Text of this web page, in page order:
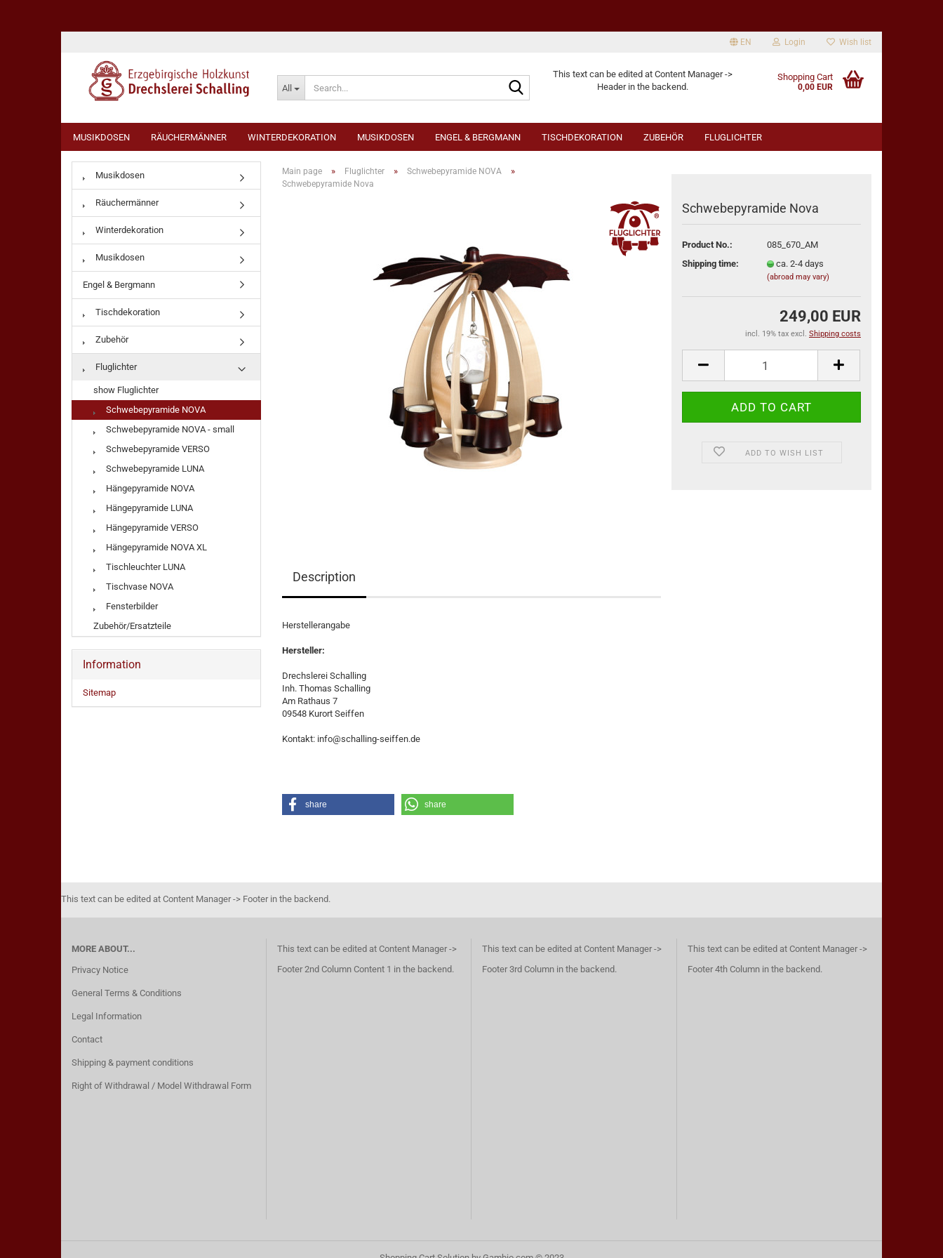
EN
Change language
Login
Create a new account
Forgot password?
Wish list
All
This text can be edited at Content Manager ->
Header in the backend.
Shopping Cart
0,00 EUR
MUSIKDOSEN RÄUCHERMÄNNER WINTERDEKORATION MUSIKDOSEN ENGEL & BERGMANN TISCHDEKORATION ZUBEHÖR FLUGLICHTER
Main page » Fluglichter » Schwebepyramide NOVA »
Schwebepyramide Nova
Schwebepyramide Nova
Product No.:
085_670_AM
Shipping time:
ca. 2-4 days
(abroad may vary)
249,00 EUR
incl. 19% tax excl. Shipping costs
ADD TO WISH LIST
Description
Herstellerangabe
Hersteller:
Drechslerei Schalling
Inh. Thomas Schalling
Am Rathaus 7
09548 Kurort Seiffen
Kontakt: info@schalling-seiffen.de
share share
Musikdosen
Räuchermänner
Winterdekoration
Musikdosen
Engel & Bergmann
Tischdekoration
Zubehör
Fluglichter
show Fluglichter
Schwebepyramide NOVA
Schwebepyramide NOVA - small
Schwebepyramide VERSO
Schwebepyramide LUNA
Hängepyramide NOVA
Hängepyramide LUNA
Hängepyramide VERSO
Hängepyramide NOVA XL
Tischleuchter LUNA
Tischvase NOVA
Fensterbilder
Zubehör/Ersatzteile
Information
Sitemap
This text can be edited at Content Manager -> Footer in the backend.
MORE ABOUT...
Privacy Notice
General Terms & Conditions
Legal Information
Contact
Shipping & payment conditions
Right of Withdrawal / Model Withdrawal Form
This text can be edited at Content Manager ->
Footer 2nd Column Content 1 in the backend.
This text can be edited at Content Manager ->
Footer 3rd Column in the backend.
This text can be edited at Content Manager ->
Footer 4th Column in the backend.